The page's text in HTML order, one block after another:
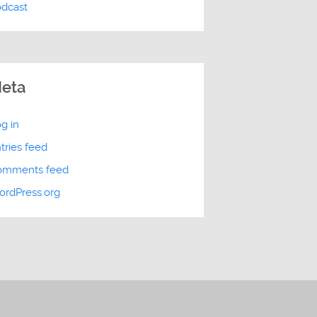
in
feed
feed